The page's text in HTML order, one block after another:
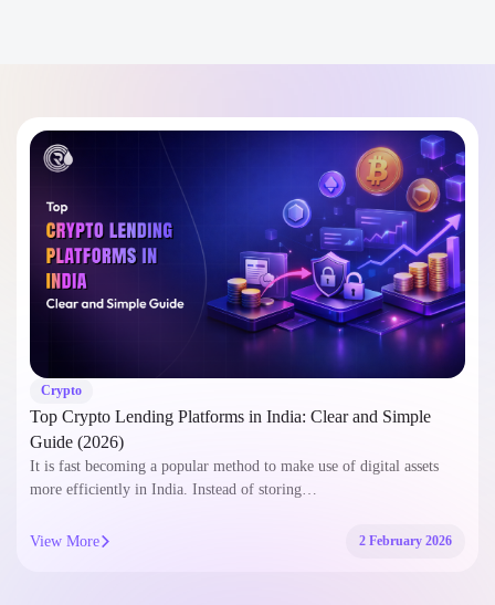
Crypto
Top Crypto Lending Platforms in India: Clear and Simple
Guide (2026)
It is fast becoming a popular method to make use of digital assets
more efficiently in India. Instead of storing…
View More 2 February 2026